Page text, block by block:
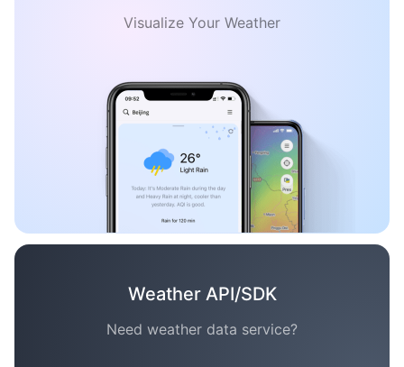
Visualize Your Weather
Weather API/SDK
Need weather data service?